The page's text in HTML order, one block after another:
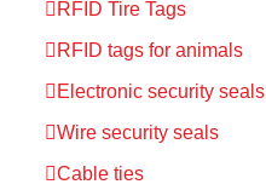
RFID Tire Tags
RFID tags for animals
Electronic security seals
Wire security seals
Cable ties